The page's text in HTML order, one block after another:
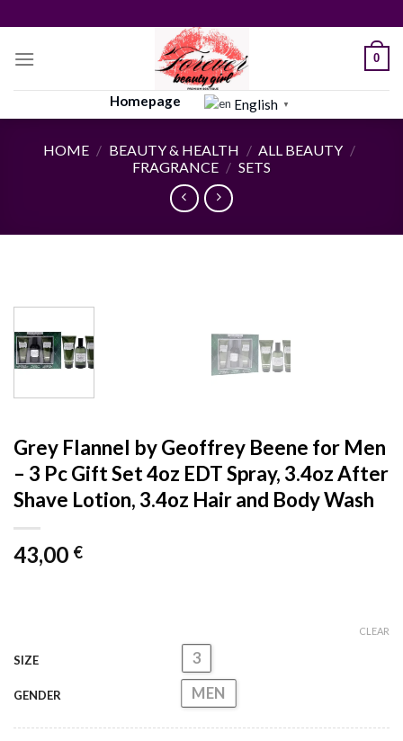
to
content
0
Homepage English ▼
HOME / BEAUTY & HEALTH / ALL BEAUTY /
FRAGRANCE / SETS
Grey Flannel by Geoffrey Beene for Men
– 3 Pc Gift Set 4oz EDT Spray, 3.4oz After
Shave Lotion, 3.4oz Hair and Body Wash
43,00 €
SIZE 3
GENDER MEN
CLEAR